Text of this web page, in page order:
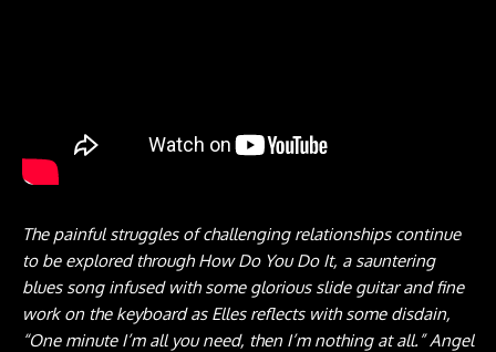
The painful struggles of challenging relationships continue
to be explored through How Do You Do It, a sauntering
blues song infused with some glorious slide guitar and fine
work on the keyboard as Elles reflects with some disdain,
“One minute I’m all you need, then I’m nothing at all.” Angel